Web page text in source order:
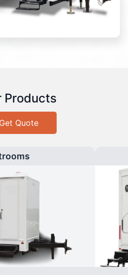
Products
Get Quote